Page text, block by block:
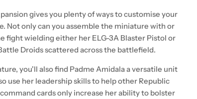
gives you plenty of ways to customise your
Not only can you assemble the miniature with or
fight wielding either her ELG-3A Blaster Pistol or
Droids scattered across the battlefield.
you'll also find Padme Amidala a versatile unit
use her leadership skills to help other Republic
cards only increase her ability to bolster